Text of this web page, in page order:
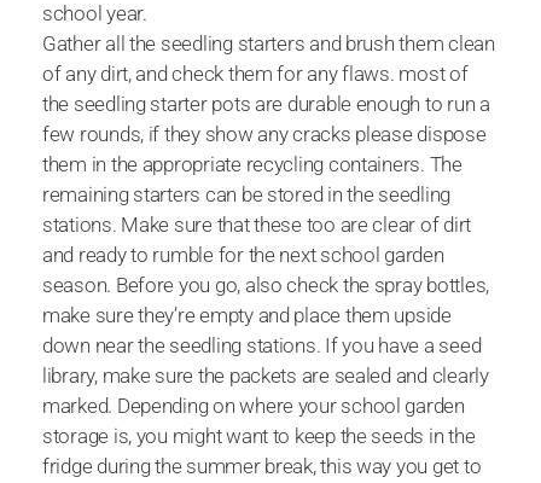
school year.
Gather all the seedling starters and brush them clean
of any dirt, and check them for any flaws. most of
the seedling starter pots are durable enough to run a
few rounds, if they show any cracks please dispose
them in the appropriate recycling containers. The
remaining starters can be stored in the seedling
stations. Make sure that these too are clear of dirt
and ready to rumble for the next school garden
season. Before you go, also check the spray bottles,
make sure they’re empty and place them upside
down near the seedling stations. If you have a seed
library, make sure the packets are sealed and clearly
marked. Depending on where your school garden
storage is, you might want to keep the seeds in the
fridge during the summer break, this way you get to